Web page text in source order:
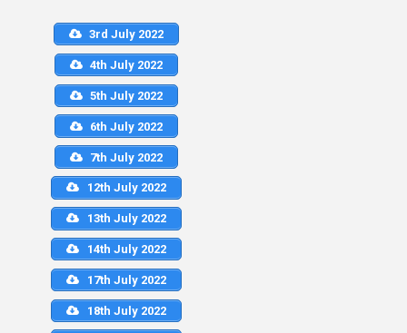
3rd July 2022
4th July 2022
5th July 2022
6th July 2022
7th July 2022
12th July 2022
13th July 2022
14th July 2022
17th July 2022
18th July 2022